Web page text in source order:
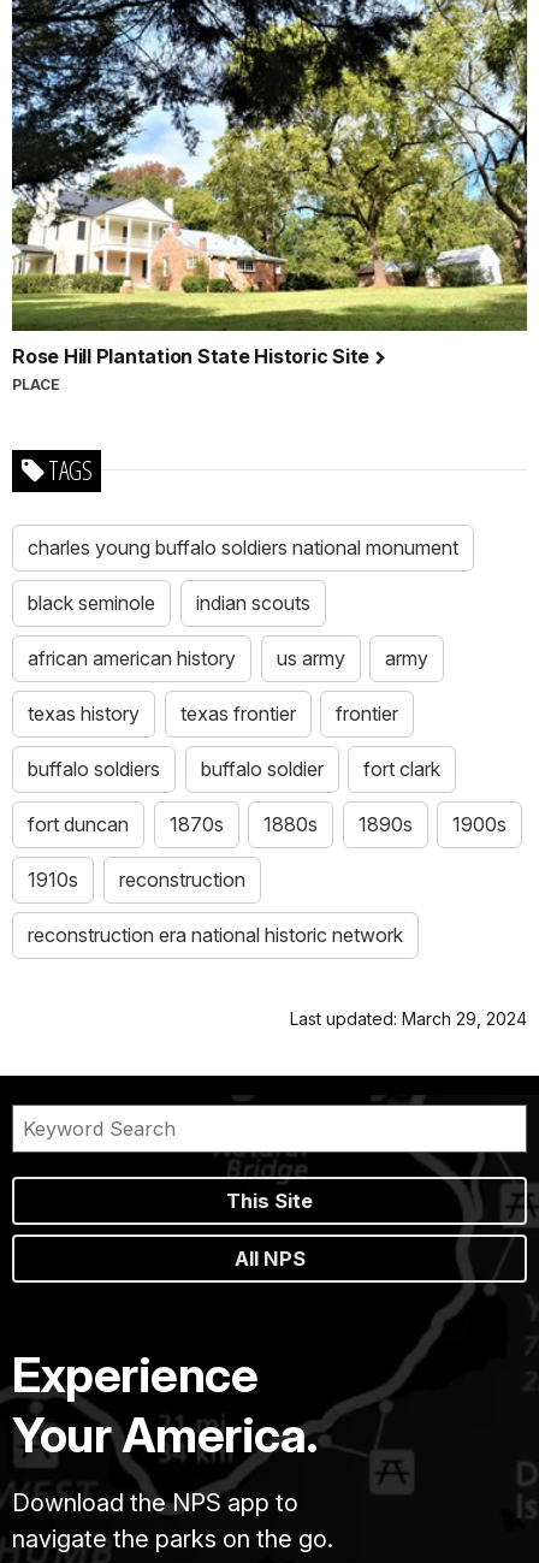
Rose Hill Plantation State Historic Site
PLACE
TAGS
charles young buffalo soldiers national monument
black seminole indian scouts
african american history us army army
texas history texas frontier frontier
buffalo soldiers buffalo soldier fort clark
fort duncan 1870s 1880s 1890s 1900s
1910s reconstruction
reconstruction era national historic network
Last updated: March 29, 2024
This Site
All NPS
Experience
Your America.
Download the NPS app to
navigate the parks on the go.